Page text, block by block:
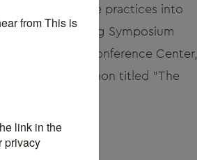
sustainable practices into
Remote Sensing Symposium
International Conference Center,
Social Hackathon titled "The
from This is
link in the
privacy